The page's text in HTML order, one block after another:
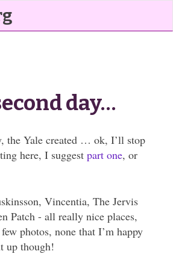
day…
the Yale created … ok, I’ll stop
here, I suggest part one, or
Vincentia, The Jervis
Patch - all really nice places,
photos, none that I’m happy
up though!